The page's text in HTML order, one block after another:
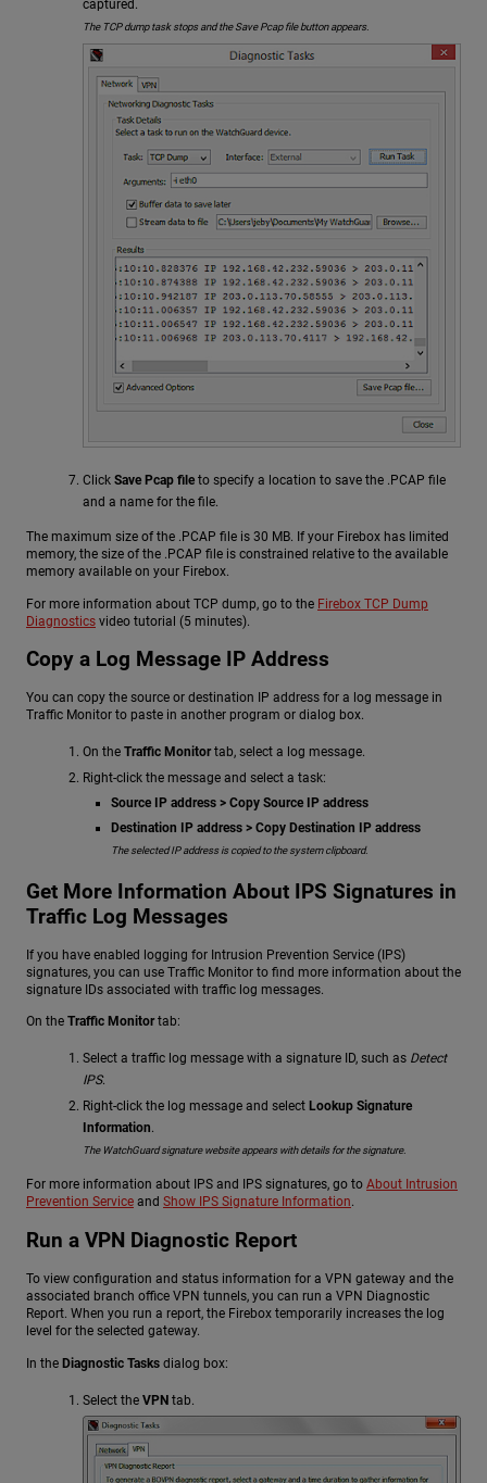
captured.
The TCP dump task stops and the Save Pcap file button appears.
Click Save Pcap file to specify a location to save the .PCAP file
and a name for the file.
The maximum size of the .PCAP file is 30 MB. If your Firebox has limited
memory, the size of the .PCAP file is constrained relative to the available
memory available on your Firebox.
For more information about TCP dump, go to the Firebox TCP Dump
Diagnostics video tutorial (5 minutes).
Copy a Log Message IP Address
You can copy the source or destination IP address for a log message in
Traffic Monitor to paste in another program or dialog box.
On the Traffic Monitortab, select a log message.
Right-click the message and select a task:
Source IP address > Copy Source IP address
Destination IP address > Copy Destination IP address
The selected IP address is copied to the system clipboard.
Get More Information About IPS Signatures in
Traffic Log Messages
If you have enabled logging for Intrusion Prevention Service (IPS)
signatures, you can use Traffic Monitor to find more information about the
signature IDs associated with traffic log messages.
On the Traffic Monitortab:
Select a traffic log message with a signature ID, such as Detect
IPS.
Right-click the log message and select Lookup Signature
Information.
The WatchGuard signature website appears with details for the signature.
For more information about IPS and IPS signatures, go to About Intrusion
Prevention Service and Show IPS Signature Information.
Run a VPN Diagnostic Report
To view configuration and status information for a VPN gateway and the
associated branch office VPN tunnels, you can run a VPN Diagnostic
Report. When you run a report, the Firebox temporarily increases the log
level for the selected gateway.
In the Diagnostic Tasks dialog box:
Select the VPN tab.